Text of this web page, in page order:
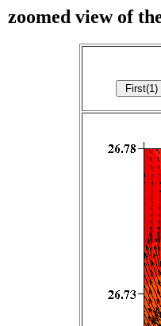
zoomed view of